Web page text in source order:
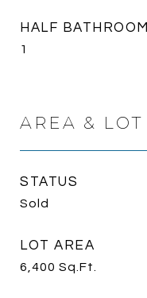
HALF BATHROOM
1
AREA & LOT
STATUS
Sold
LOT AREA
6,400 Sq.Ft.